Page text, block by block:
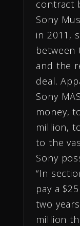
contract
Sony
in 2011,
between
and the
deal.
Sony
money,
million,
to the
Sony
“In
pay a
two
million